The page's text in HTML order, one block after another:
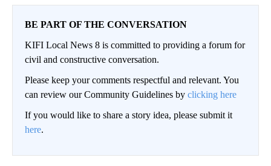
BE PART OF THE CONVERSATION
KIFI Local News 8 is committed to providing a forum for
civil and constructive conversation.
Please keep your comments respectful and relevant. You
can review our Community Guidelines by clicking here
If you would like to share a story idea, please submit it
here.